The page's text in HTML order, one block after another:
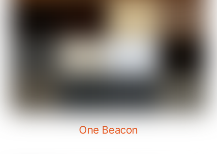
One Beacon